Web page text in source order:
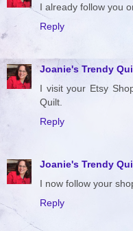
I already follow you
Reply
Joanie's Trendy
I visit your Etsy
Quilt.
Reply
Joanie's Trendy
I now follow your
Reply